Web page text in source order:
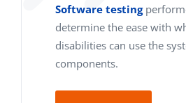
Software testing
determine the ease with
disabilities can use the
components.